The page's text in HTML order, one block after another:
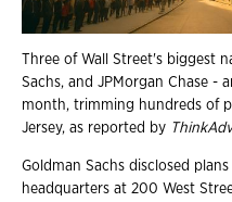
Three of Wall Street's biggest
Sachs, and JPMorgan Chase -
month, trimming hundreds of
Jersey, as reported by
Goldman Sachs disclosed
headquarters at 200 West